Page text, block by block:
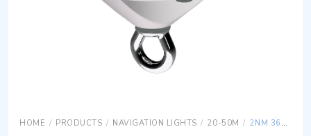
HOME / PRODUCTS / NAVIGATION LIGHTS / 20-50M / 2NM 360° WHITE – ANCHOR, HOISTABLE W/20 METER CABLE,